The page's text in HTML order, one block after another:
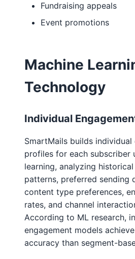
Fundraising appeals
Event promotions
Machine
Technology
Individual
SmartMails builds individual
profiles for each subscriber
learning, analyzing
patterns, preferred sending
content type preferences,
rates, and channel
According to ML research,
engagement models
accuracy than segment-